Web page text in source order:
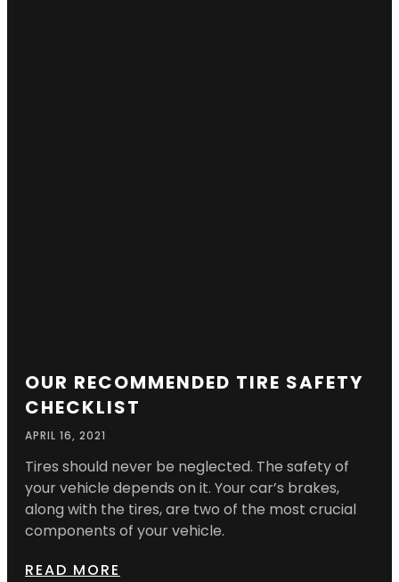
OUR RECOMMENDED TIRE SAFETY
CHECKLIST
APRIL 16, 2021
Tires should never be neglected. The safety of
your vehicle depends on it. Your car’s brakes,
along with the tires, are two of the most crucial
components of your vehicle.
READ MORE